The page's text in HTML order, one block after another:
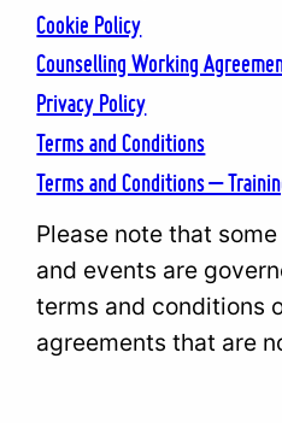
Cookie Policy
Counselling Working
Privacy Policy
Terms and Conditions
Terms and Conditions –
Please note that
and events are
terms and conditions
agreements that are